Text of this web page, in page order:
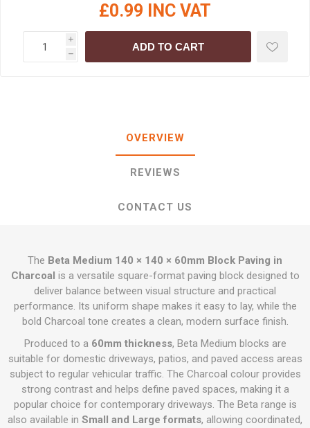
£0.99 INC VAT
i
h
ADD TO CART
OVERVIEW
REVIEWS
CONTACT US
The Beta Medium 140 × 140 × 60mm Block Paving in
Charcoal is a versatile square-format paving block designed to
deliver balance between visual structure and practical
performance. Its uniform shape makes it easy to lay, while the
bold Charcoal tone creates a clean, modern surface finish.
Produced to a 60mm thickness, Beta Medium blocks are
suitable for domestic driveways, patios, and paved access areas
subject to regular vehicular traffic. The Charcoal colour provides
strong contrast and helps define paved spaces, making it a
popular choice for contemporary driveways. The Beta range is
also available in Small and Large formats, allowing coordinated,